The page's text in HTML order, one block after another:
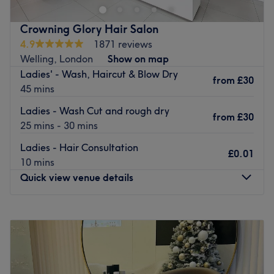
fulfill your hair and beauty needs.
Go to venue
Crowning Glory Hair Salon
4.9
1871 reviews
Welling, London
Show on map
Ladies' - Wash, Haircut & Blow Dry
45 mins
from £30
Ladies - Wash Cut and rough dry
25 mins - 30 mins
from £30
Ladies - Hair Consultation
10 mins
£0.01
Quick view venue details
9:00AM–5:00
PM
Wednesday
9:00AM–6:00
PM
Thursday
9:00AM–6:00
PM
9:00AM–6:00PM